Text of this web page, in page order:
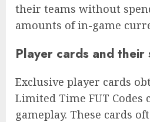
their teams without
amounts of in-game
Player cards and their
Exclusive player cards
Limited Time FUT Codes
gameplay. These cards